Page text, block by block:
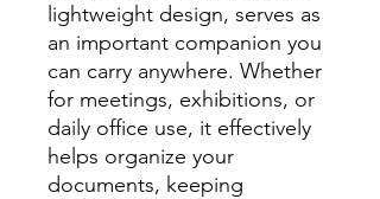
lightweight design, serves as
an important companion you
can carry anywhere. Whether
for meetings, exhibitions, or
daily office use, it effectively
helps organize your
documents, keeping